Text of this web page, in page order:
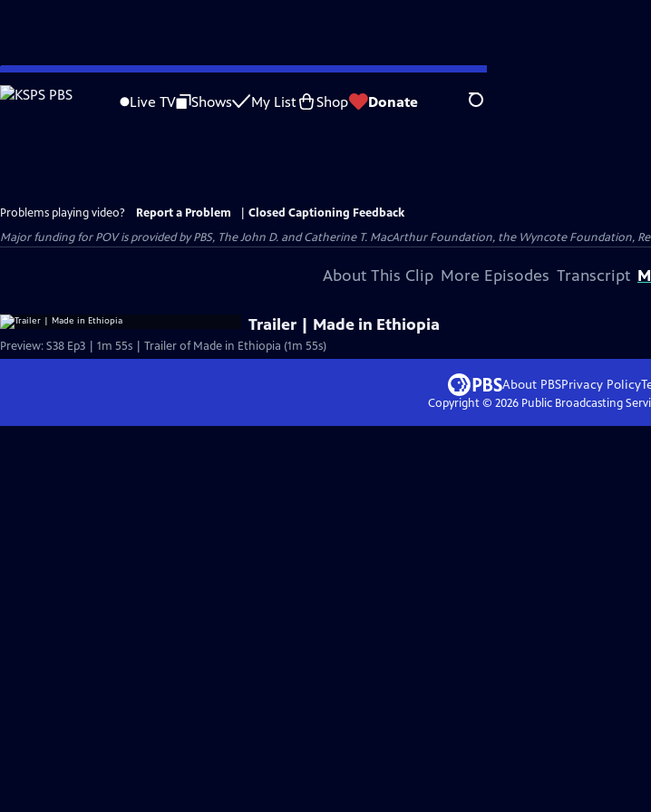
Skip
to
Live TV Shows My List Shop Donate Search
Problems playing video? Report a Problem
Closed Captioning Feedback
Major funding for POV is provided by PBS, The John D. and Catherine T. MacArthur Foundation, the Wyncote Foundation,
About This Clip More Episodes Transcript
Trailer | Made in Ethiopia
Preview: S38 Ep3 | 1m 55s | Trailer of Made in Ethiopia (1m 55s)
About PBSPrivacy Policy
Copyright © 2026Public Broadcasting